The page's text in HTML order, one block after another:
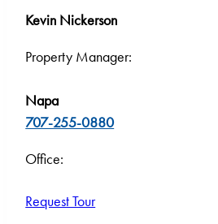
Kevin Nickerson
Property Manager:
Napa
707-255-0880
Office:
Request Tour